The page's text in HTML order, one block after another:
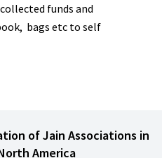
funds and
bags etc to self
of Jain Associations in
America